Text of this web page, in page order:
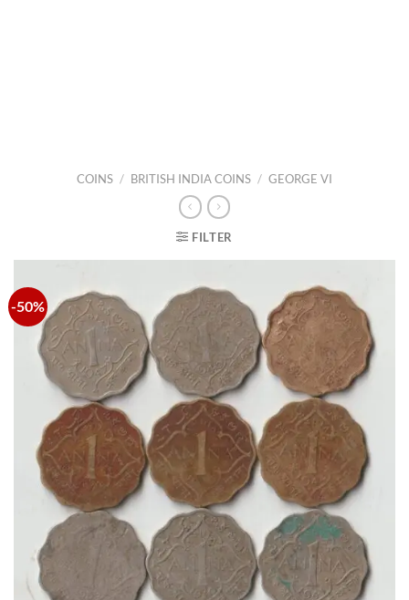
COINS / BRITISH INDIA COINS / GEORGE VI
FILTER
-50%